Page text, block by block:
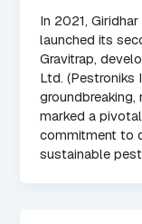
In 2021,
launched its
Gravitrap,
Ltd. (Pestroniks
marked a
commitment to
sustainable